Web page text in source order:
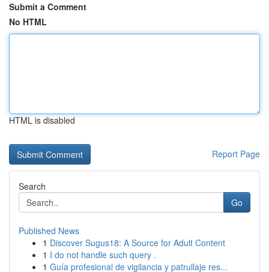
Submit a Comment
No HTML
HTML is disabled
Report Page
Search
Go
Published News
1 Discover Sugus18: A Source for Adult Content
1 I do not handle such query .
1 Guía profesional de vigilancia y patrullaje res...